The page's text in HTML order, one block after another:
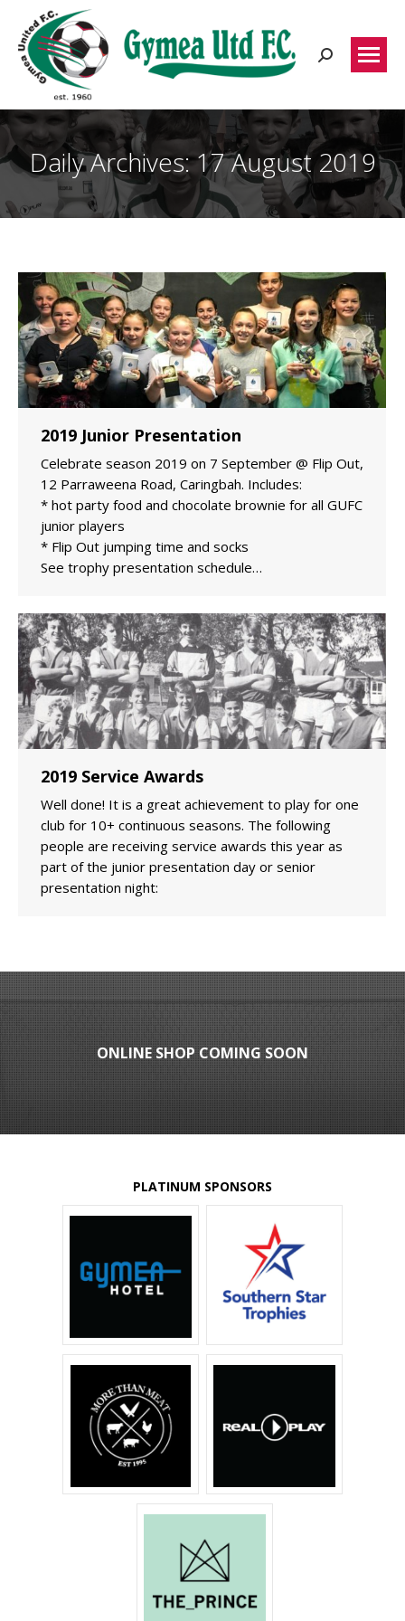
Search:
Daily Archives:17 August 2019
2019 Junior Presentation
Celebrate season 2019 on 7 September @ Flip Out,
12 Parraweena Road, Caringbah. Includes:
* hot party food and chocolate brownie for all GUFC
junior players
* Flip Out jumping time and socks
See trophy presentation schedule…
2019 Service Awards
Well done! It is a great achievement to play for one
club for 10+ continuous seasons. The following
people are receiving service awards this year as
part of the junior presentation day or senior
presentation night:
ONLINE SHOP COMING SOON
PLATINUM SPONSORS